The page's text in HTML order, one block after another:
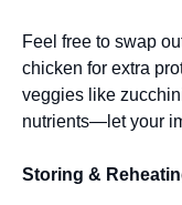
Feel free to swap
chicken for extra
veggies like
nutrients—let your
Storing &